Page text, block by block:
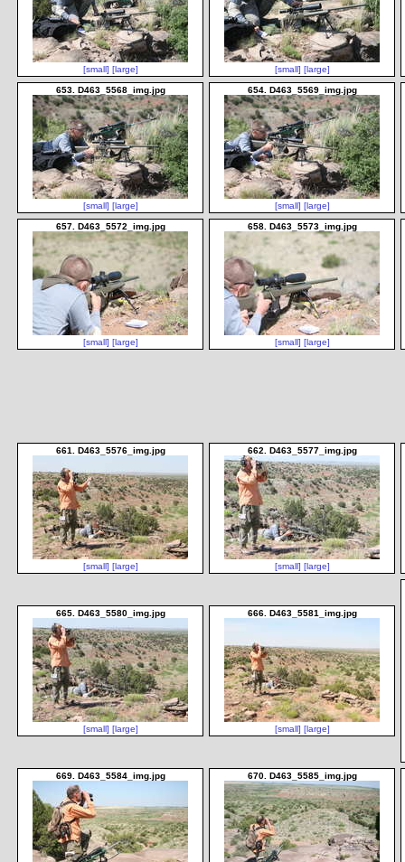
[small] [large] [small] [large]
653. D463_5568_img.jpg
[small] [large]
654. D463_5569_img.jpg
[small] [large]
657. D463_5572_img.jpg
[small] [large]
658. D463_5573_img.jpg
[small] [large]
661. D463_5576_img.jpg
[small] [large]
662. D463_5577_img.jpg
[small] [large]
665. D463_5580_img.jpg
[small] [large]
666. D463_5581_img.jpg
[small] [large]
669. D463_5584_img.jpg 670. D463_5585_img.jpg